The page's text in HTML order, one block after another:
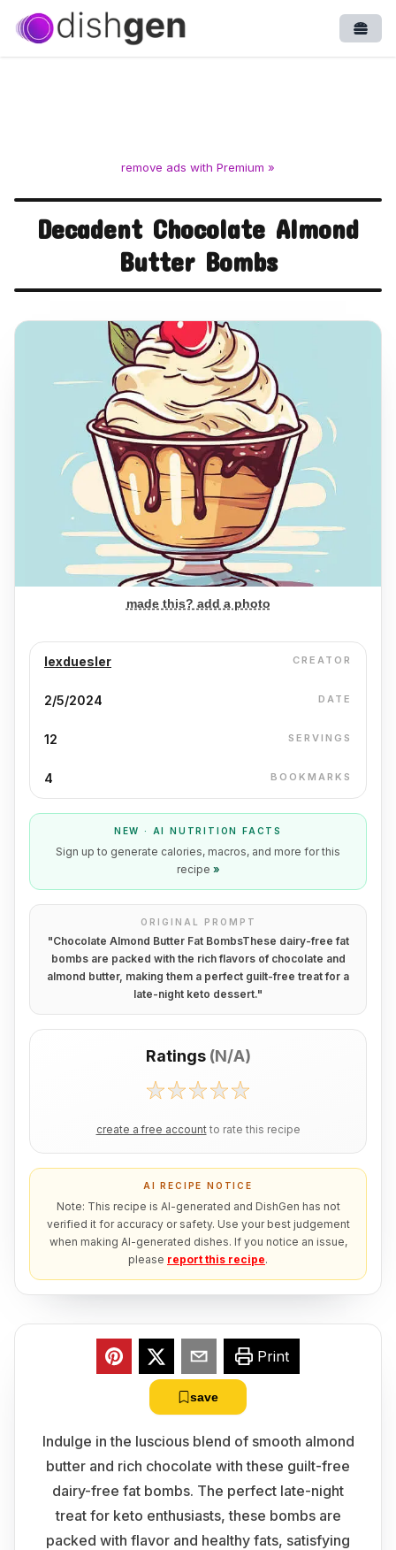
remove ads with Premium »
Decadent Chocolate Almond
Butter Bombs
made this? add a photo
lexduesler CREATOR
2/5/2024 DATE
12 SERVINGS
4 BOOKMARKS
NEW · AI NUTRITION FACTS
Sign up to generate calories, macros, and more for this
recipe »
ORIGINAL PROMPT
"Chocolate Almond Butter Fat BombsThese dairy-free fat
bombs are packed with the rich flavors of chocolate and
almond butter, making them a perfect guilt-free treat for a
late-night keto dessert."
Ratings (N/A)
create a free account to rate this recipe
AI RECIPE NOTICE
Note: This recipe is AI-generated and DishGen has not
verified it for accuracy or safety. Use your best judgement
when making AI-generated dishes. If you notice an issue,
please report this recipe.
Print
save
Indulge in the luscious blend of smooth almond
butter and rich chocolate with these guilt-free
dairy-free fat bombs. The perfect late-night
treat for keto enthusiasts, these bombs are
packed with flavor and healthy fats, satisfying